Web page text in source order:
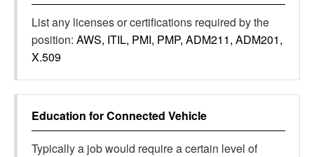
List any licenses or certifications required by the
position: AWS, ITIL, PMI, PMP, ADM211, ADM201,
X.509
Education forConnected Vehicle
Typically a job would require a certain level of